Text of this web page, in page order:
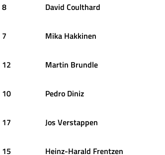
8 David Coulthard
7 Mika Hakkinen
12 Martin Brundle
10 Pedro Diniz
17 Jos Verstappen
15 Heinz-Harald Frentzen